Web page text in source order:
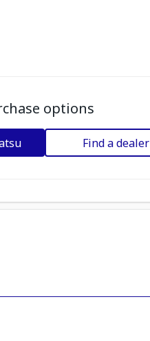
options
Find a dealer